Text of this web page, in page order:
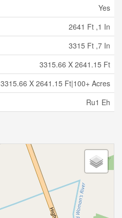
Yes
2641 Ft ,1 In
3315 Ft ,7 In
3315.66 X 2641.15 Ft
3315.66 X 2641.15 Ft|100+ Acres
Ru1 Eh